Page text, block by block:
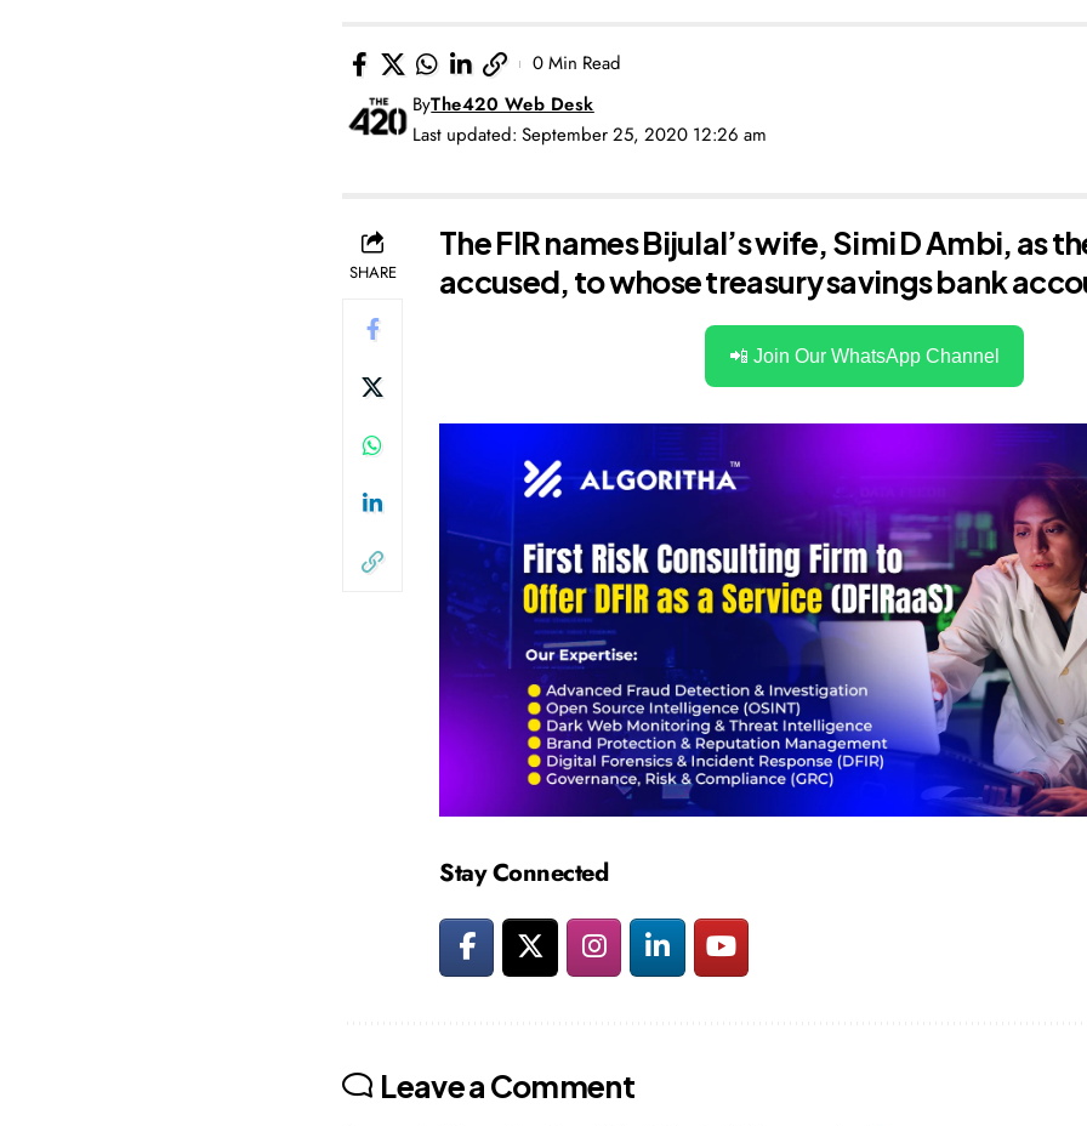
Last updated: September 25, 2020 12:26 am
ByThe420 Web Desk
0 Min Read
SHARE
The FIR names Bijulal’s wife, Simi D Ambi, as
accused, to whose treasury savings bank
📲 Join Our WhatsApp Channel
Stay Connected
Leave a Comment